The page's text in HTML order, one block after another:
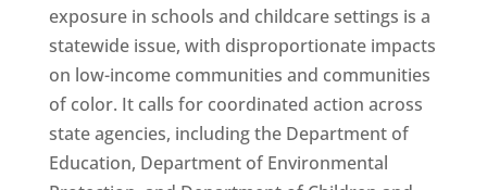
exposure in schools and childcare settings is a
statewide issue, with disproportionate impacts
on low-income communities and communities
of color. It calls for coordinated action across
state agencies, including the Department of
Education, Department of Environmental